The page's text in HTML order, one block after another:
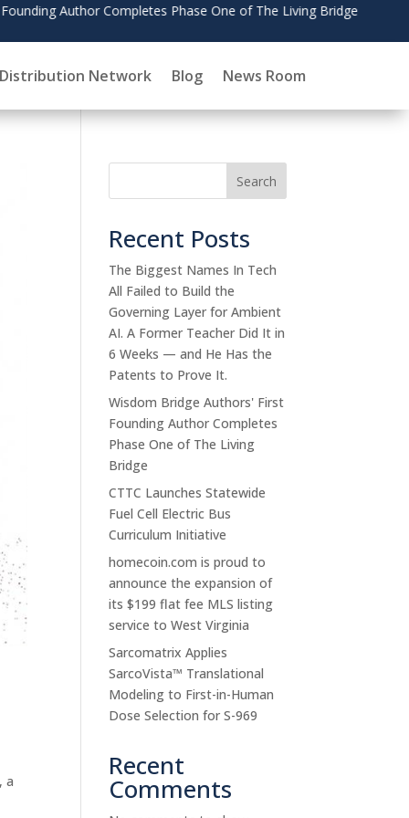
Network Blog News Room
a
Search
Recent Posts
The Biggest Names In Tech
All Failed to Build the
Governing Layer for Ambient
AI. A Former Teacher Did It in
6 Weeks — and He Has the
Patents to Prove It.
Wisdom Bridge Authors' First
Founding Author Completes
Phase One of The Living
Bridge
CTTC Launches Statewide
Fuel Cell Electric Bus
Curriculum Initiative
homecoin.com is proud to
announce the expansion of
its $199 flat fee MLS listing
service to West Virginia
Sarcomatrix Applies
SarcoVista™ Translational
Modeling to First-in-Human
Dose Selection for S-969
Recent
Comments